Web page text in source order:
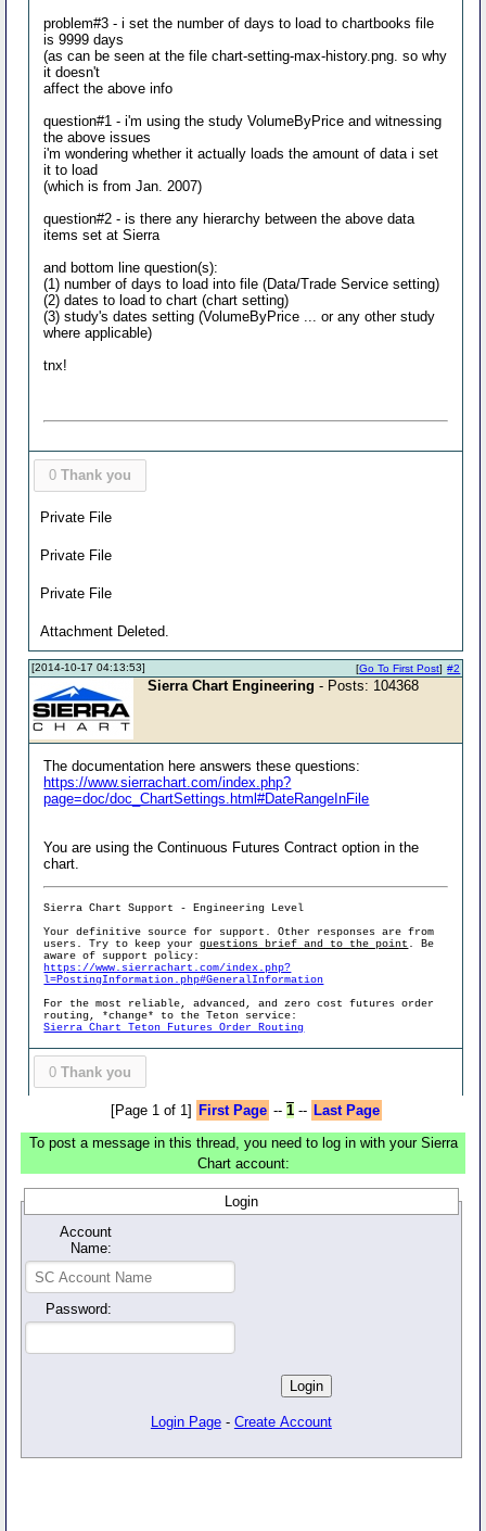
problem#3 - i set the number of days to load to chartbooks file
is 9999 days
(as can be seen at the file chart-setting-max-history.png. so why
it doesn't
affect the above info
question#1 - i'm using the study VolumeByPrice and witnessing
the above issues
i'm wondering whether it actually loads the amount of data i set
it to load
(which is from Jan. 2007)
question#2 - is there any hierarchy between the above data
items set at Sierra
and bottom line question(s):
(1) number of days to load into file (Data/Trade Service setting)
(2) dates to load to chart (chart setting)
(3) study's dates setting (VolumeByPrice ... or any other study
where applicable)
tnx!
0 Thank you
Private File
Private File
Private File
Attachment Deleted.
[2014-10-17 04:13:53] #2
[Go To First Post]
Sierra Chart Engineering - Posts: 104368
The documentation here answers these questions:
https://www.sierrachart.com/index.php?
page=doc/doc_ChartSettings.html#DateRangeInFile
You are using the Continuous Futures Contract option in the
chart.
Sierra Chart Support - Engineering Level
Your definitive source for support. Other responses are from
users. Try to keep yourquestions brief and to the point . Be
aware of support policy:
https://www.sierrachart.com/index.php?
l=PostingInformation.php#GeneralInformation
For the most reliable, advanced, and zero cost futures order
routing, *change* to the Teton service:
Sierra Chart Teton Futures Order Routing
0 Thank you
[Page 1 of 1] First Page -- 1-- Last Page
To post a message in this thread, you need to log in with your Sierra
Chart account:
Login
Account
Name:
Password:
Login Page - Create Account